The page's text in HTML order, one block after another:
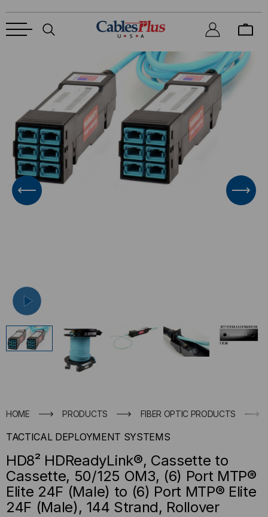
HOME PRODUCTS FIBER OPTIC PRODUCTS
TACTICAL DEPLOYMENT SYSTEMS
HD8² HDReadyLink®, Cassette to
Cassette, 50/125 OM3, (6) Port MTP®
Elite 24F (Male) to (6) Port MTP® Elite
24F (Male), 144 Strand, Rollover